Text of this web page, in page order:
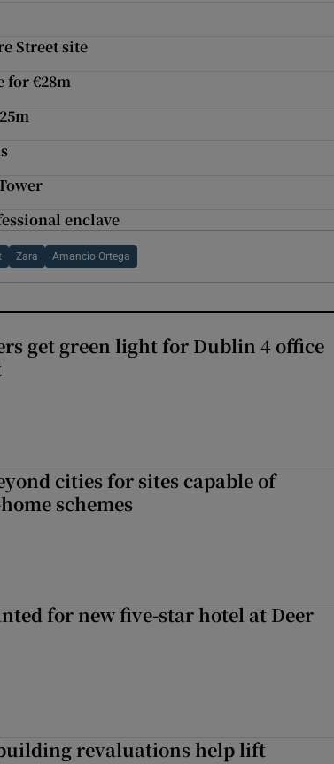
Street site
for €28m
enclave
Zara Amancio Ortega
get green light for Dublin 4 office
cities for sites capable of
schemes
for new five-star hotel at Deer
revaluations help lift